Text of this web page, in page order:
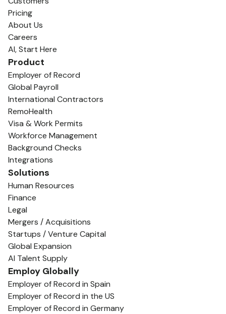
Pricing
About Us
Careers
AI, Start Here
Product
Employer of Record
Global Payroll
International Contractors
RemoHealth
Visa & Work Permits
Workforce Management
Background Checks
Integrations
Solutions
Human Resources
Finance
Legal
Mergers / Acquisitions
Startups / Venture Capital
Global Expansion
AI Talent Supply
Employ Globally
Employer of Record in Spain
Employer of Record in the US
Employer of Record in Germany